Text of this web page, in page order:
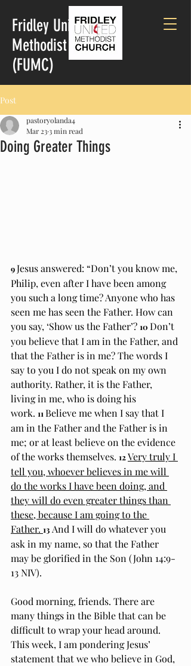
Fridley United
Methodist Church
(FUMC)
Post
Doing Greater Things
pastoryolanda4
Mar 23 3 min read
9 Jesus answered: “Don’t you know me,
Philip, even after I have been among
you such a long time? Anyone who has
seen me has seen the Father. How can
you say, ‘Show us the Father’? 10 Don’t
you believe that I am in the Father, and
that the Father is in me? The words I
say to you I do not speak on my own
authority. Rather, it is the Father,
living in me, who is doing his
work. 11 Believe me when I say that I
am in the Father and the Father is in
me; or at least believe on the evidence
of the works themselves. 12 Very truly I
tell you, whoever believes in me will
do the works I have been doing, and
they will do even greater things than
these, because I am going to the
Father. 13 And I will do whatever you
ask in my name, so that the Father
may be glorified in the Son (John 14:9-
13 NIV).
Good morning, friends. There are
many things in the Bible that can be
difficult to wrap your head around.
This week, I am pondering Jesus’
statement that we who believe in God,